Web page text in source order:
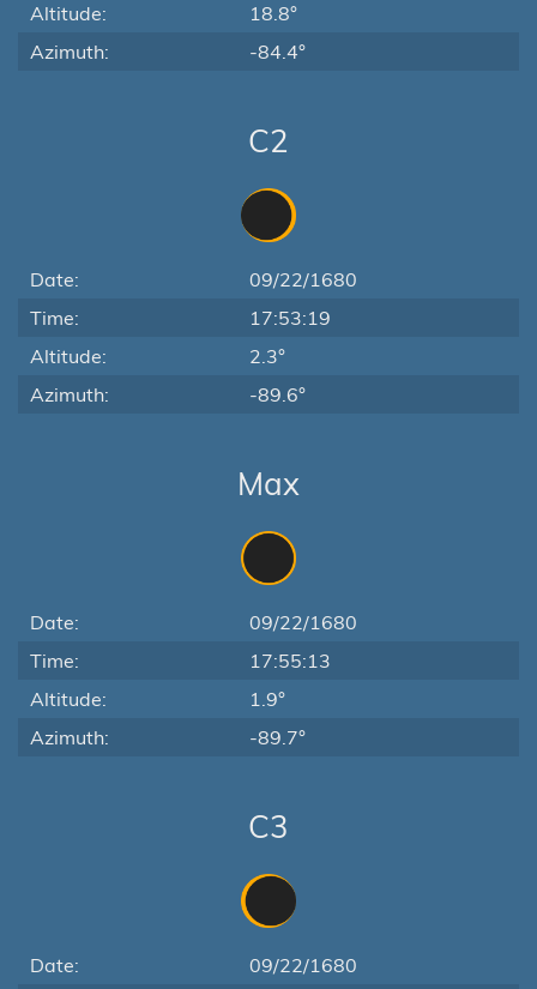
Altitude:
18.8°
Azimuth:
-84.4°
C2
Date:
09/22/1680
Time:
17:53:19
Altitude:
2.3°
Azimuth:
-89.6°
Max
Date:
09/22/1680
Time:
17:55:13
Altitude:
1.9°
Azimuth:
-89.7°
C3
Date:
09/22/1680